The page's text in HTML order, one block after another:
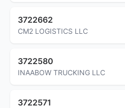
3722662
CM2 LOGISTICS LLC
3722580
INAABOW TRUCKING LLC
3722571